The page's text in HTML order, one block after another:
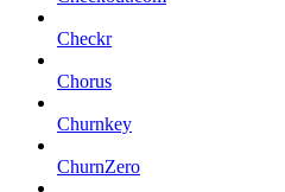
Checkr
Chorus
Churnkey
ChurnZero